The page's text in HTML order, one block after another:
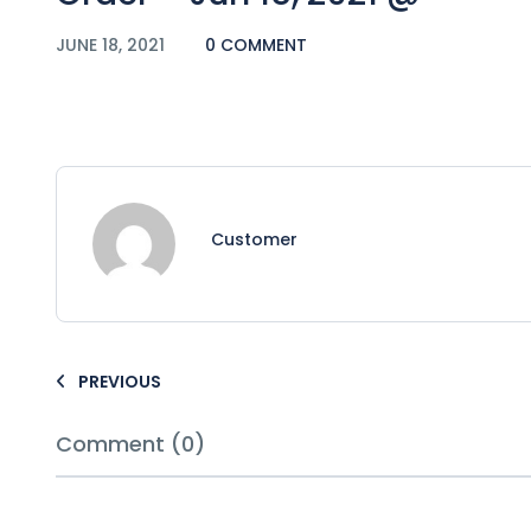
JUNE 18, 2021 0 COMMENT
Customer
PREVIOUS
Comment (0)